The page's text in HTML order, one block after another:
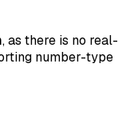
, as there is no real-
number-type